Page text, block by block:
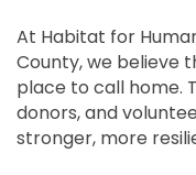
At Habitat for
County, we believe
place to call home.
donors, and
stronger, more